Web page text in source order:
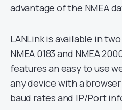
advantage of the NMEA
LANLinkis available in
NMEA 0183 and NMEA
features an easy to use
any device with a
baud rates and IP/Port